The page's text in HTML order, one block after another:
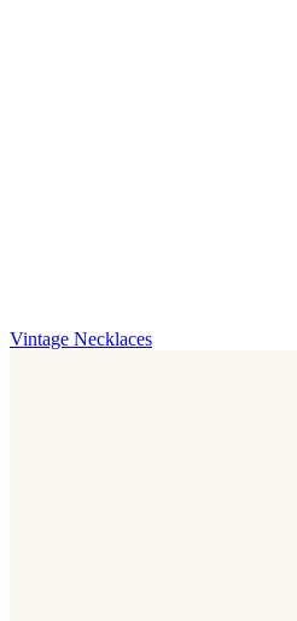
Vintage Necklaces